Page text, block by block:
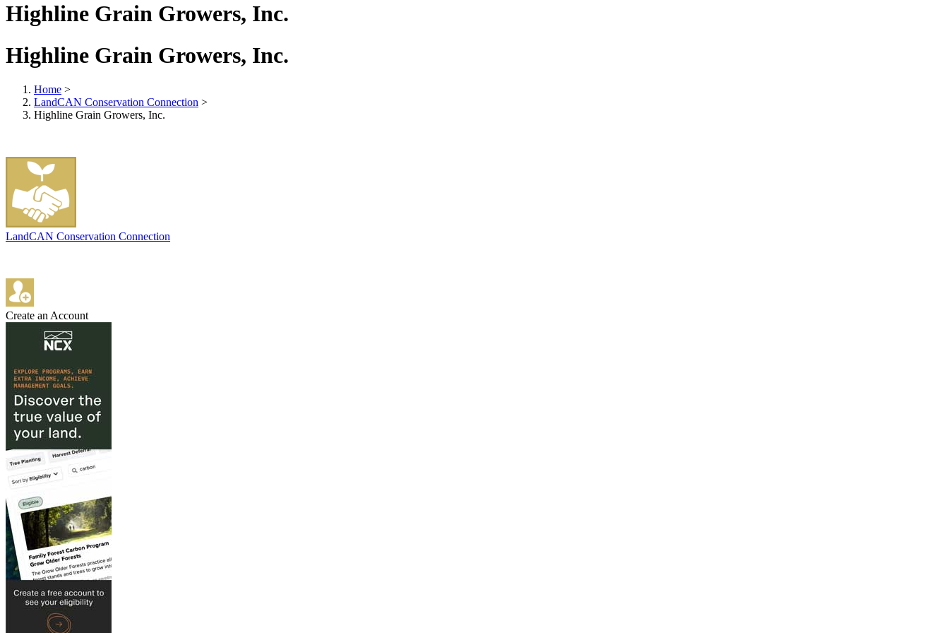
Highline Grain Growers, Inc.
Highline Grain Growers, Inc.
Home >
LandCAN Conservation Connection >
Highline Grain Growers, Inc.
LandCAN Conservation Connection
Create an Account